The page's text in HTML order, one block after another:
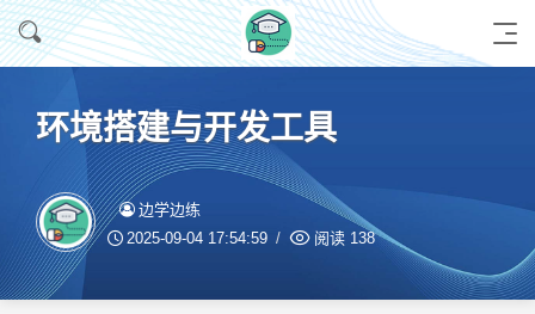
环境搭建与开发工具
边学边练
2025-09-04 17:54:59 阅读 138